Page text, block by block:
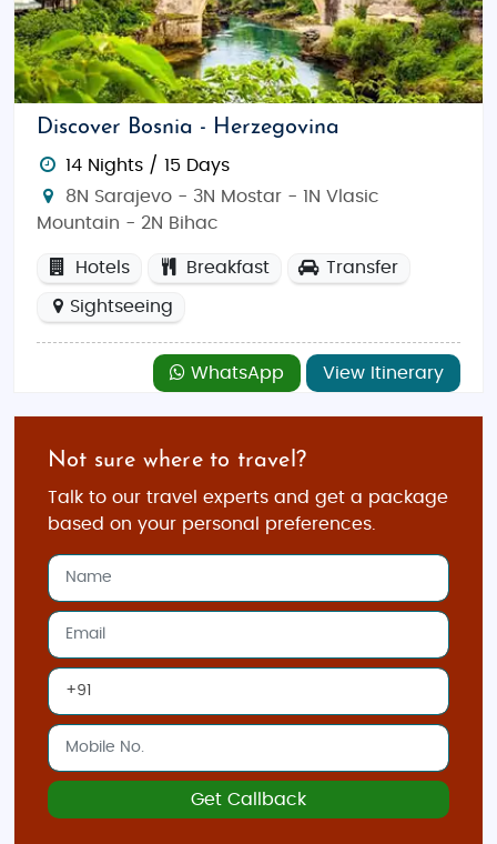
Discover Bosnia - Herzegovina
14 Nights / 15 Days
8N Sarajevo - 3N Mostar - 1N Vlasic
Mountain - 2N Bihac
Hotels Breakfast Transfer
Sightseeing
WhatsApp View Itinerary
Not sure where to travel?
Talk to our travel experts and get a package
based on your personal preferences.
Get Callback